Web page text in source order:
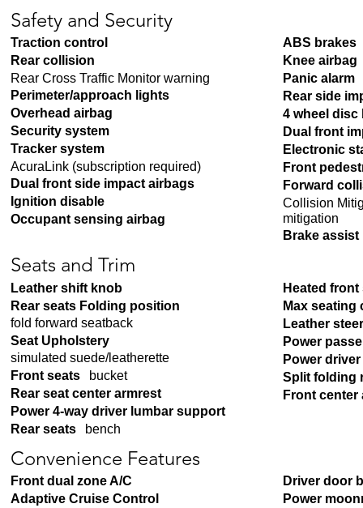
Safety and Security
Traction control
Rear collision
Rear Cross Traffic Monitor warning
Perimeter/approach lights
Overhead airbag
Security system
Tracker system
AcuraLink (subscription required)
Dual front side impact airbags
Ignition disable
Occupant sensing airbag
ABS brakes
Knee airbag
Panic alarm
Rear side
4 wheel disc
Dual front
Electronic
Front
Forward
Collision
mitigation
Brake assist
Seats and Trim
Leather shift knob
Rear seats Folding position
fold forward seatback
Seat Upholstery
simulated suede/leatherette
Front seats
bucket
Rear seat center armrest
Power 4-way driver lumbar support
Rear seats
bench
Heated front
Max seating
Leather
Power
Power
Split folding
Front center
Convenience Features
Front dual zone A/C
Adaptive Cruise Control
Driver door
Power